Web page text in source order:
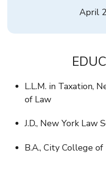
April
L.L.M. in Taxation,
of Law
J.D., New York Law
B.A., City College